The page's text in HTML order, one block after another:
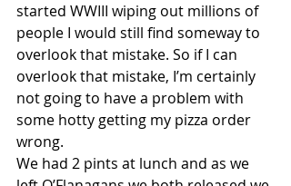
started WWIII wiping out millions of
people I would still find someway to
overlook that mistake. So if I can
overlook that mistake, I’m certainly
not going to have a problem with
some hotty getting my pizza order
wrong.
We had 2 pints at lunch and as we